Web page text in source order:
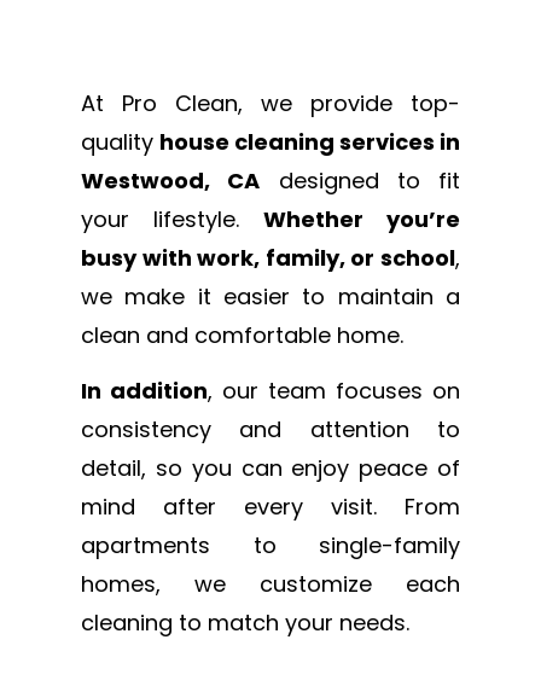
At Pro Clean, we provide top-
quality house cleaning services in
Westwood, CA designed to fit
your lifestyle. Whether you’re
busy with work, family, or school,
we make it easier to maintain a
clean and comfortable home.
In addition, our team focuses on
consistency and attention to
detail, so you can enjoy peace of
mind after every visit. From
apartments to single-family
homes, we customize each
cleaning to match your needs.